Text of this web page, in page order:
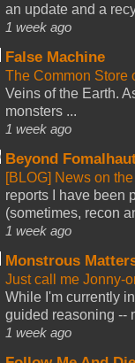
an update and a
1 week ago
False Machine
The Common Store
Veins of the Earth.
monsters ...
1 week ago
Beyond
[BLOG] News on
reports I have been
(sometimes, recon
1 week ago
Monstrous
Just call me Jonny-
While I'm currently
guided reasoning --
1 week ago